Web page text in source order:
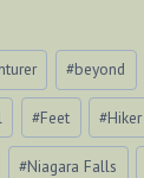
#beyond
#Feet #Hiker
#Niagara Falls